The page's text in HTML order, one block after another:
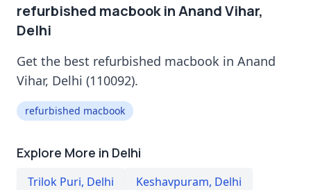
refurbished macbook in Anand Vihar,
Delhi
Get the best refurbished macbook in Anand
Vihar, Delhi (110092).
refurbished macbook
Explore More in Delhi
Trilok Puri, Delhi Keshavpuram, Delhi